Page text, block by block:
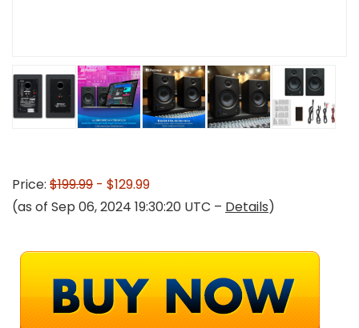
Price: $199.99 - $129.99
(as of Sep 06, 2024 19:30:20 UTC – Details)